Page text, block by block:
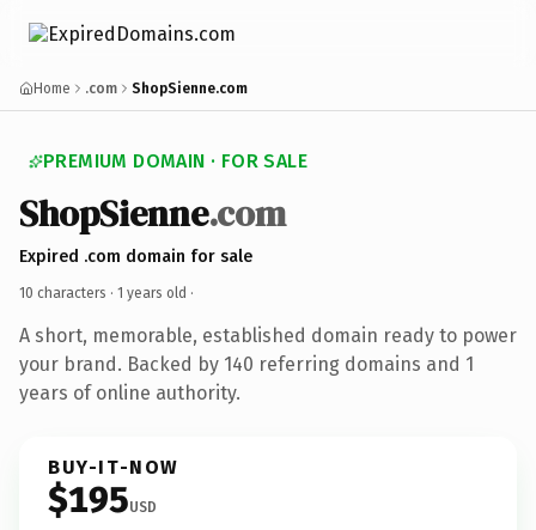
Home .com ShopSienne.com
PREMIUM DOMAIN · FOR SALE
ShopSienne.com
Expired .com domain for sale
10 characters · 1 years old ·
A short, memorable, established domain ready to power
your brand. Backed by 140 referring domains and 1
years of online authority.
BUY-IT-NOW
$195USD